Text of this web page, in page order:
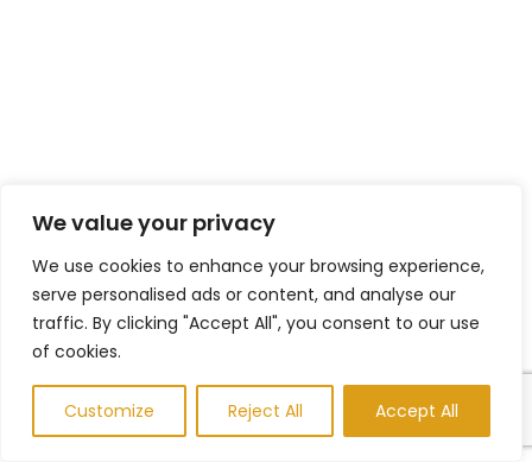
We value your privacy
We use cookies to enhance your browsing experience,
serve personalised ads or content, and analyse our
traffic. By clicking "Accept All", you consent to our use
of cookies.
Customize Reject All Accept All